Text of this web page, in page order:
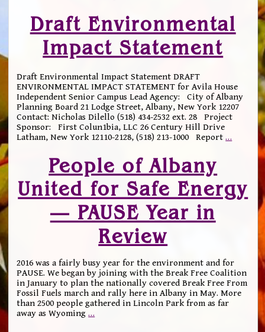
Draft Environmental
Impact Statement
Draft Environmental Impact Statement DRAFT
ENVIRONMENTAL IMPACT STATEMENT for Avila House
Independent Senior Campus Lead Agency: City of Albany
Planning Board 21 Lodge Street, Albany, New York 12207
Contact: Nicholas Dilello (518) 434-2532 ext. 28 Project
Sponsor: First Colun1bia, LLC 26 Century Hill Drive
Latham, New York 12110-2128, (518) 213-1000 Report…
People of Albany
United for Safe Energy
— PAUSE Year in
Review
2016 was a fairly busy year for the environment and for
PAUSE. We began by joining with the Break Free Coalition
in January to plan the nationally covered Break Free From
Fossil Fuels march and rally here in Albany in May. More
than 2500 people gathered in Lincoln Park from as far
away as Wyoming…